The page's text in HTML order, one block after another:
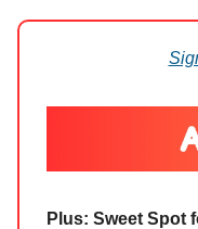
Plus: Sweet Spot